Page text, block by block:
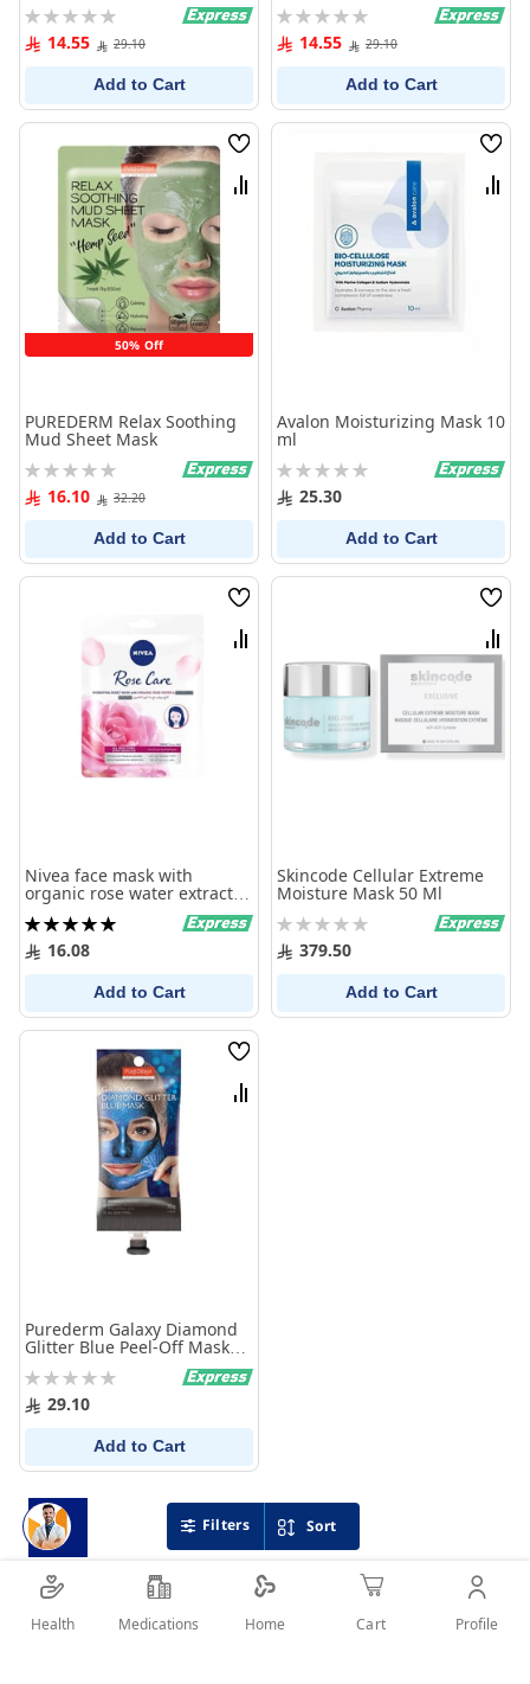
Sort
Rating:
0% 14.55 29.10
Add to Cart
Rating:
0% 14.55 29.10
Add to Cart
50% Off
Wish
List
Compare
PUREDERM Relax Soothing
Mud Sheet Mask
Rating:
0% 16.10 32.20
Add to Cart
Wish
List
Avalon Moisturizing Mask 10
ml
Rating:
0% 25.30
Add to Cart
Wish
List
Compare
Nivea face mask with
organic rose water extract
29.6 gm
Rating:
100%16.08
Add to Cart
Wish
List
Skincode Cellular Extreme
Moisture Mask 50 Ml
Rating:
0% 379.50
Add to Cart
Wish
List
Compare
Purederm Galaxy Diamond
Glitter Blue Peel-Off Mask
Rating:
0% 29.10
Add to Cart
Filters
Health Medications Home Cart Profile